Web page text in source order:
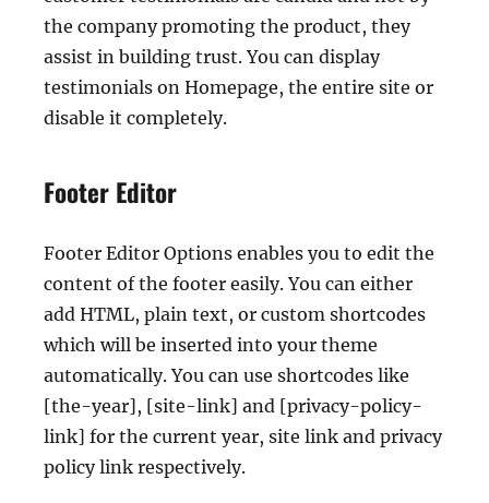
the company promoting the product, they
assist in building trust. You can display
testimonials on Homepage, the entire site or
disable it completely.
Footer Editor
Footer Editor Options enables you to edit the
content of the footer easily. You can either
add HTML, plain text, or custom shortcodes
which will be inserted into your theme
automatically. You can use shortcodes like
[the-year], [site-link] and [privacy-policy-
link] for the current year, site link and privacy
policy link respectively.